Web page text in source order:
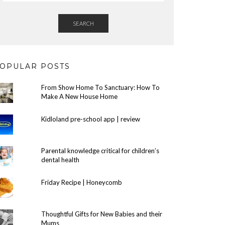
SEARCH
POSTS
From Show Home To Sanctuary: How To
Make A New House Home
Kidloland pre-school app | review
Parental knowledge critical for children’s
dental health
Friday Recipe | Honeycomb
Thoughtful Gifts for New Babies and their
Mums